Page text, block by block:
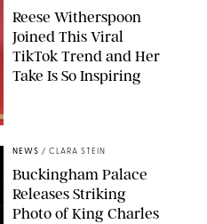
Reese Witherspoon
Joined This Viral
TikTok Trend and Her
Take Is So Inspiring
NEWS / CLARA STEIN
Buckingham Palace
Releases Striking
Photo of King Charles